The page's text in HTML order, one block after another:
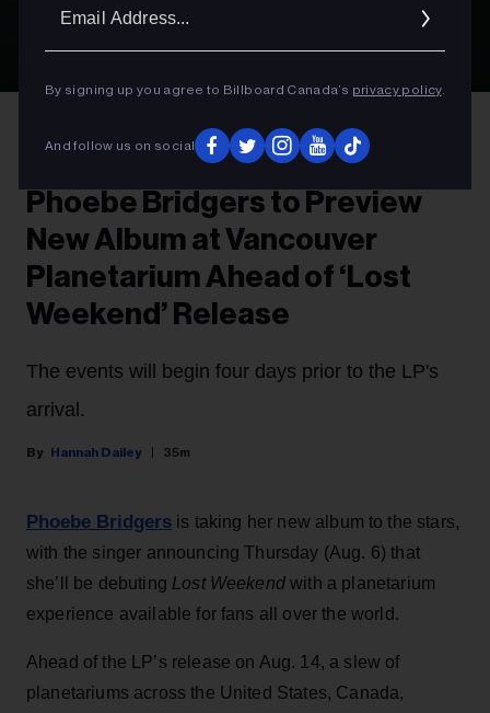
By signing up you agree to Billboard Canada’s privacy policy.
And follow us on social
ROCK
Phoebe Bridgers to Preview
New Album at Vancouver
Planetarium Ahead of ‘Lost
Weekend’ Release
The events will begin four days prior to the LP's
arrival.
Hannah Dailey 35m
Phoebe Bridgers is taking her new album to the stars,
with the singer announcing Thursday (Aug. 6) that
she’ll be debuting Lost Weekendwith a planetarium
experience available for fans all over the world.
Ahead of the LP’s release on Aug. 14, a slew of
planetariums across the United States, Canada,